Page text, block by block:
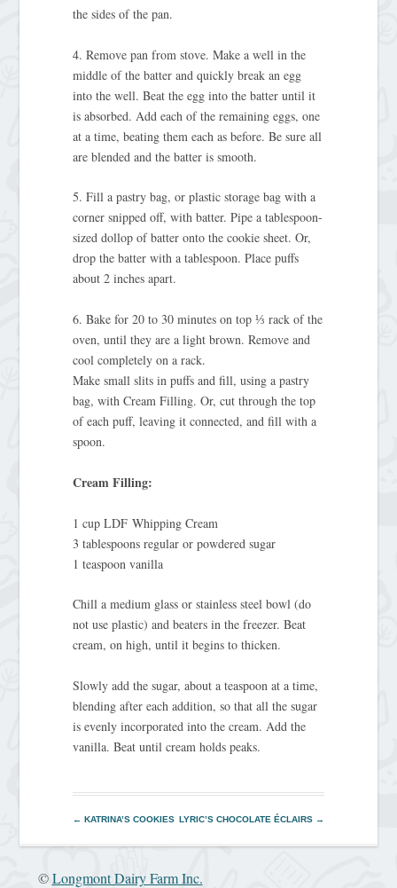
the sides of the pan.
4. Remove pan from stove. Make a well in the
middle of the batter and quickly break an egg
into the well. Beat the egg into the batter until it
is absorbed. Add each of the remaining eggs, one
at a time, beating them each as before. Be sure all
are blended and the batter is smooth.
5. Fill a pastry bag, or plastic storage bag with a
corner snipped off, with batter. Pipe a tablespoon-
sized dollop of batter onto the cookie sheet. Or,
drop the batter with a tablespoon. Place puffs
about 2 inches apart.
6. Bake for 20 to 30 minutes on top ⅓ rack of the
oven, until they are a light brown. Remove and
cool completely on a rack.
Make small slits in puffs and fill, using a pastry
bag, with Cream Filling. Or, cut through the top
of each puff, leaving it connected, and fill with a
spoon.
Cream Filling:
1 cup LDF Whipping Cream
3 tablespoons regular or powdered sugar
1 teaspoon vanilla
Chill a medium glass or stainless steel bowl (do
not use plastic) and beaters in the freezer. Beat
cream, on high, until it begins to thicken.
Slowly add the sugar, about a teaspoon at a time,
blending after each addition, so that all the sugar
is evenly incorporated into the cream. Add the
vanilla. Beat until cream holds peaks.
← KATRINA’S COOKIES LYRIC’S CHOCOLATE ÉCLAIRS →
©Longmont Dairy Farm Inc.